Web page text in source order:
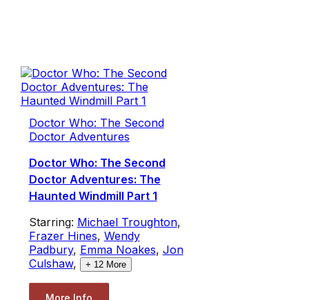
Doctor Who: The Second
Doctor Adventures
Doctor Who: The Second
Doctor Adventures: The
Haunted Windmill Part 1
Starring: Michael Troughton,
Frazer Hines, Wendy
Padbury, Emma Noakes, Jon
Culshaw, + 12More